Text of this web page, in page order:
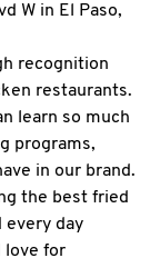
W in El Paso,
recognition
restaurants.
learn so much
programs,
in our brand.
the best fried
every day
love for